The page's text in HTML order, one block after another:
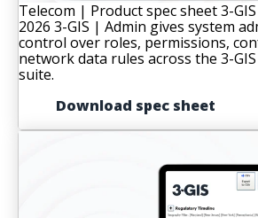
Telecom | Product spec sheet3-
2026 3-GIS | Admin gives system
control over roles, permissions,
network data rules across the 3-
suite.
Download spec sheet